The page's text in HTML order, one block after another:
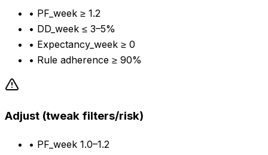
• PF_week ≥ 1.2
• DD_week ≤ 3–5%
• Expectancy_week ≥ 0
• Rule adherence ≥ 90%
Adjust (tweak filters/risk)
• PF_week 1.0–1.2